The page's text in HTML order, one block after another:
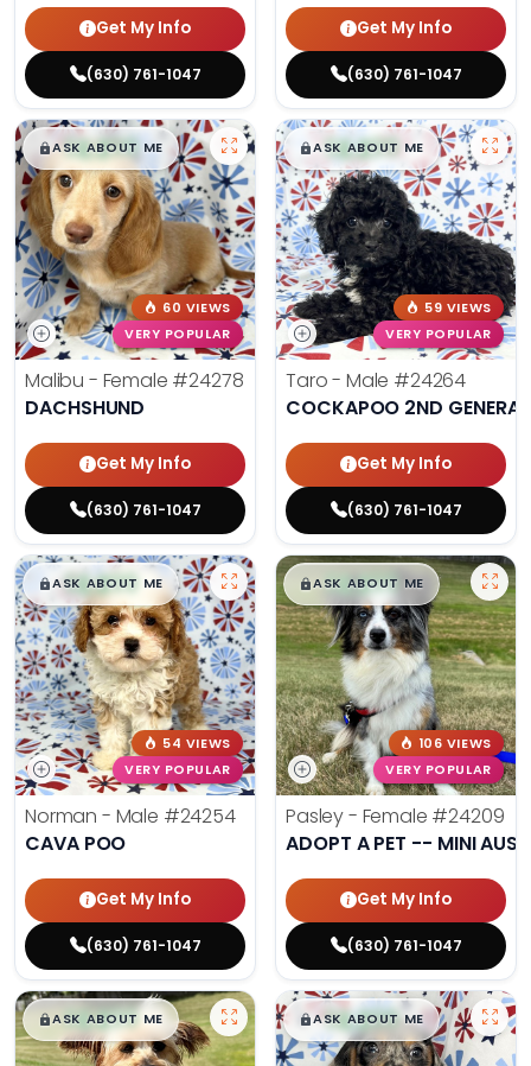
Get My Info
(630) 761-1047
Get My Info
(630) 761-1047
$█,█99
ASK ABOUT ME
60 VIEWS
VERY POPULAR
Malibu - Female #24278
DACHSHUND
Get My Info
(630) 761-1047
$█,█99
ASK ABOUT ME
59 VIEWS
VERY POPULAR
Taro - Male #24264
COCKAPOO 2ND
Get My Info
(630) 761-1047
$█,█99
ASK ABOUT ME
54 VIEWS
VERY POPULAR
Norman - Male #24254
CAVA POO
Get My Info
(630) 761-1047
$█,█99
ASK ABOUT ME
106 VIEWS
VERY POPULAR
Pasley - Female #24209
ADOPT A PET -- MINI
Get My Info
(630) 761-1047
$█,█99
ASK ABOUT ME $█,█99
ASK ABOUT ME